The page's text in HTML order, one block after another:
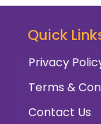
Quick
Privacy
Terms &
Contact Us